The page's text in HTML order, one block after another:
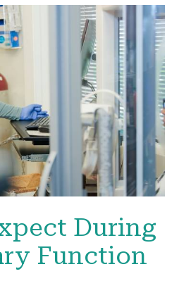
During
Function